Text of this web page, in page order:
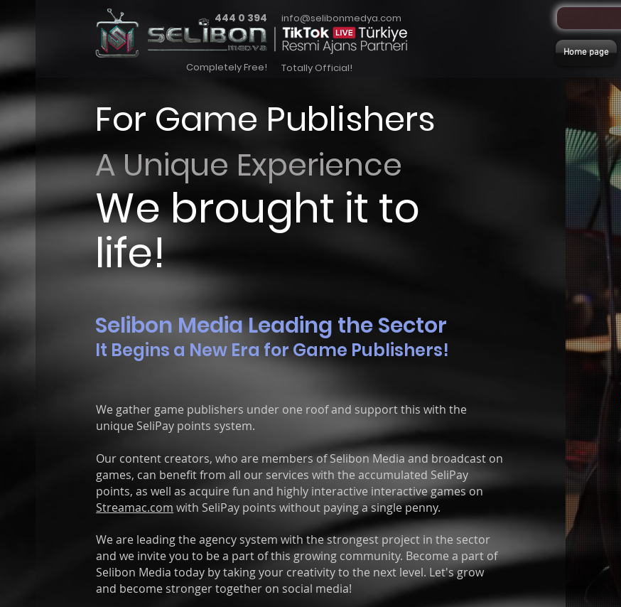
444 0 394 info@selibonmedya.com
Completely Free! Totally Official!
Home page
For Game Publishers
A Unique Experience
We brought it to
life!
Selibon Media Leading theSector
It Begins a New Era for Game Publishers!
We gather game publishers under one roof and support this with the
unique SeliPay points system.
Our content creators, who are members of Selibon Media and broadcast on
games, can benefit from all our services with the accumulated SeliPay
points, as well as acquire fun and highly interactive interactive games on
Streamac.com with SeliPay points without paying a single penny.
We are leading the agency system with the strongest project in the sector
and we invite you to be a part of this growing community. Become a part of
Selibon Media today by taking your creativity to the next level. Let's grow
and become stronger together on social media!